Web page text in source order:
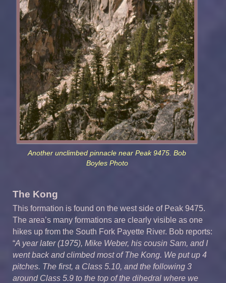
Another unclimbed pinnacle near Peak 9475. Bob
Boyles Photo
The Kong
This formation is found on the west side of Peak 9475.
The area’s many formations are clearly visible as one
hikes up from the South Fork Payette River. Bob reports:
“A year later (1975), Mike Weber, his cousin Sam, and I
went back and climbed most of The Kong. We put up 4
pitches. The first, a Class 5.10, and the following 3
around Class 5.9 to the top of the dihedral where we